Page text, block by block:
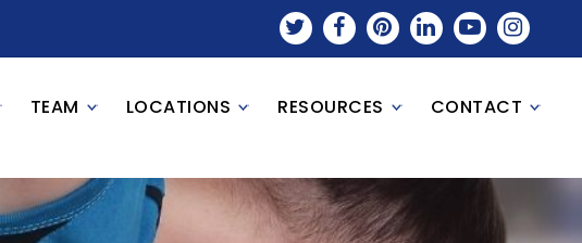
TEAM LOCATIONS RESOURCES CONTACT